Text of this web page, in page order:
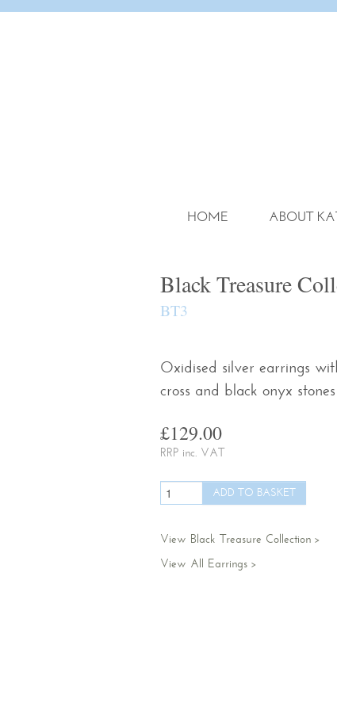
HOME ABOUT
Black Treasure
BT3
Oxidised silver earrings
cross and black onyx stones
£129.00
RRP inc. VAT
View Black Treasure Collection
View All Earrings